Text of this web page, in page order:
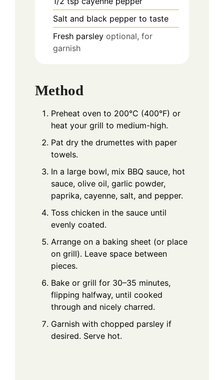
Salt and black pepper to taste
Fresh parsley optional, for
garnish
Method
Preheat oven to 200°C (400°F) or
heat your grill to medium-high.
Pat dry the drumettes with paper
towels.
In a large bowl, mix BBQ sauce, hot
sauce, olive oil, garlic powder,
paprika, cayenne, salt, and pepper.
Toss chicken in the sauce until
evenly coated.
Arrange on a baking sheet (or place
on grill). Leave space between
pieces.
Bake or grill for 30–35 minutes,
flipping halfway, until cooked
through and nicely charred.
Garnish with chopped parsley if
desired. Serve hot.